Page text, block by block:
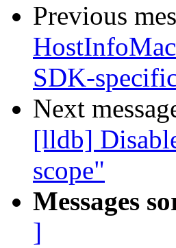
Previous
SDK-
Next
[lldb]
scope"
Messages
]